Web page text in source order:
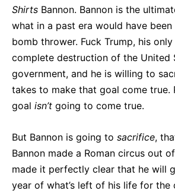
Shirts Bannon. Bannon is the
what in a past era would have been
bomb thrower. Fuck Trump, his
complete destruction of the United
government, and he is willing to
takes to make that goal come true.
goal isn’t going to come true.
But Bannon is going to sacrifice,
Bannon made a Roman circus out
made it perfectly clear that he will
year of what’s left of his life for the